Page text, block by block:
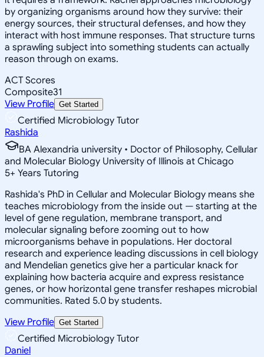
by organizing organisms around how they survive: their
energy sources, their structural defenses, and how they
interact with host immune responses. That structure turns
a sprawling subject into something students can actually
reason through on exams.
ACT Scores
Composite31
View Profile Get Started
Certified Microbiology Tutor
Rashida
BA Alexandria university • Doctor of Philosophy, Cellular
and Molecular Biology University of Illinois at Chicago
5+ Years Tutoring
Rashida's PhD in Cellular and Molecular Biology means she
teaches microbiology from the inside out — starting at the
level of gene regulation, membrane transport, and
molecular signaling before zooming out to how
microorganisms behave in populations. Her doctoral
research and experience leading discussions in cell biology
and Mendelian genetics give her a particular knack for
explaining how bacteria acquire and express resistance
genes, or how horizontal gene transfer reshapes microbial
communities. Rated 5.0 by students.
View Profile Get Started
Certified Microbiology Tutor
Daniel